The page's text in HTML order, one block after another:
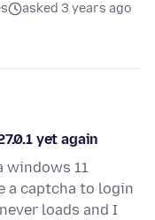
asked 3 years ago
yet again
windows 11
a captcha to login
loads and I